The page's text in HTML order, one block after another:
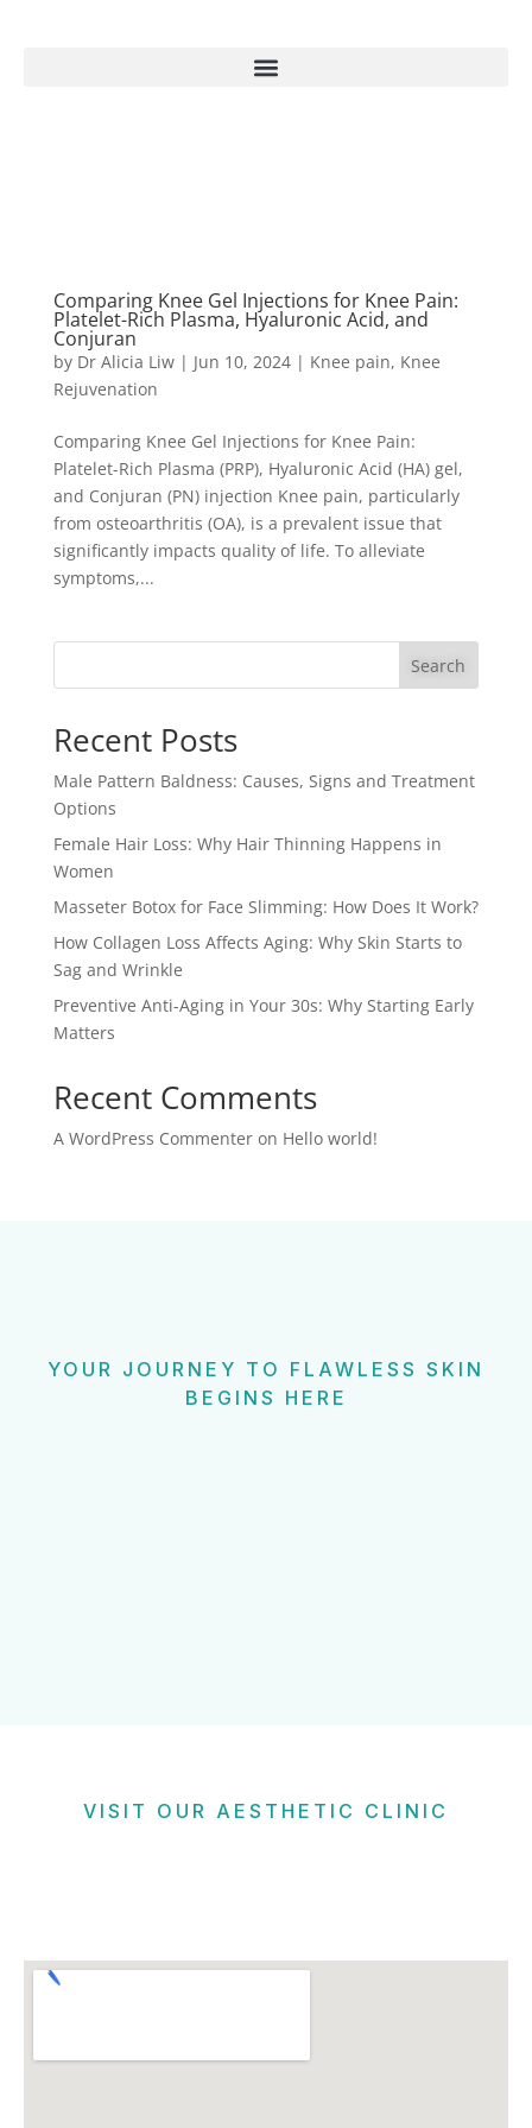
Comparing Knee Gel Injections for Knee Pain:
Platelet-Rich Plasma, Hyaluronic Acid, and
Conjuran
by Dr Alicia Liw| Jun 10, 2024| Knee pain, Knee
Rejuvenation
Comparing Knee Gel Injections for Knee Pain:
Platelet-Rich Plasma (PRP), Hyaluronic Acid (HA) gel,
and Conjuran (PN) injection Knee pain, particularly
from osteoarthritis (OA), is a prevalent issue that
significantly impacts quality of life. To alleviate
symptoms,...
Search
Recent Posts
Male Pattern Baldness: Causes, Signs and Treatment
Options
Female Hair Loss: Why Hair Thinning Happens in
Women
Masseter Botox for Face Slimming: How Does It Work?
How Collagen Loss Affects Aging: Why Skin Starts to
Sag and Wrinkle
Preventive Anti-Aging in Your 30s: Why Starting Early
Matters
Recent Comments
A WordPress Commenteron Hello world!
YOUR JOURNEY TO FLAWLESS SKIN
BEGINS HERE
VISIT OUR AESTHETIC CLINIC